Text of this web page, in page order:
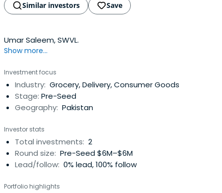
Similar investors
Save
Umar Saleem, SWVL.
Show more...
Investment focus
Industry: Grocery, Delivery, Consumer Goods
Stage: Pre-Seed
Geography: Pakistan
Investor stats
Total investments: 2
Round size: Pre-Seed $6M–$6M
Lead/follow: 0% lead, 100% follow
Portfolio highlights